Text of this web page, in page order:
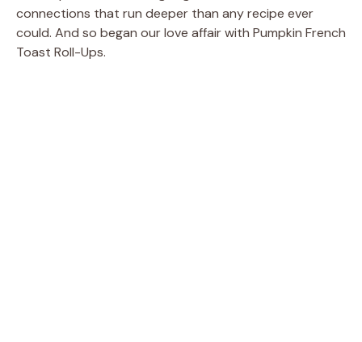
connections that run deeper than any recipe ever
could. And so began our love affair with Pumpkin French
Toast Roll-Ups.